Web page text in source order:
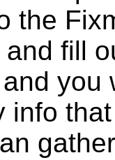
the
fill
you
info